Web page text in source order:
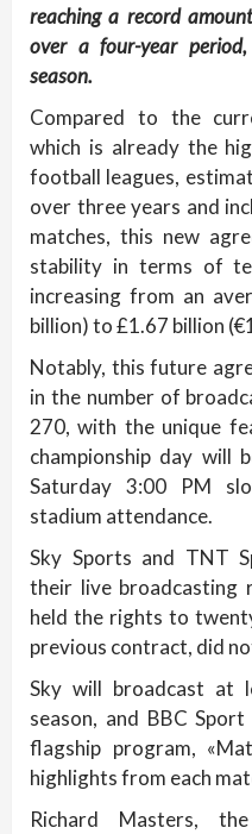
reaching a record
over a four-year
season.
Compared to the
which is already the
football leagues,
over three years and
matches, this new
stability in terms of
increasing from an
billion) to £1.67 billion
Notably, this future
in the number of
270, with the unique
championship day will
Saturday 3:00 PM
stadium attendance.
Sky Sports and TNT
their live broadcasting
held the rights to
previous contract, did
Sky will broadcast at
season, and BBC
flagship program,
highlights from each
Richard Masters,